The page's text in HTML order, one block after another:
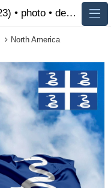
Flag of Martinique (1766–2023) • photo • description 🏁 FlagsSite.com
North America